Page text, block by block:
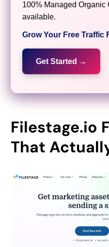
100% Managed Organic
available.
Grow Your Free Traffic
Get Started →
Filestage.io
That